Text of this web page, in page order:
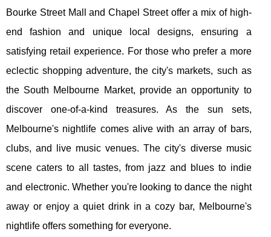
Bourke Street Mall and Chapel Street offer a mix of high-
end fashion and unique local designs, ensuring a
satisfying retail experience. For those who prefer a more
eclectic shopping adventure, the city's markets, such as
the South Melbourne Market, provide an opportunity to
discover one-of-a-kind treasures. As the sun sets,
Melbourne's nightlife comes alive with an array of bars,
clubs, and live music venues. The city's diverse music
scene caters to all tastes, from jazz and blues to indie
and electronic. Whether you're looking to dance the night
away or enjoy a quiet drink in a cozy bar, Melbourne's
nightlife offers something for everyone.